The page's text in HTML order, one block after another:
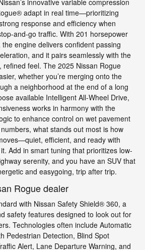
innovative variable compression
adapt in real time—prioritizing
response and efficiency when
and-go traffic. With 201 horsepower
engine delivers confident passing
and it pairs seamlessly with the
feel. The 2025 Nissan Rogue
whether you’re merging onto the
a neighborhood at the end of a long
available Intelligent All-Wheel Drive,
works in harmony with the
to enhance control on wet pavement
what stands out most is how
efficient, and ready with
Add in smart tuning that prioritizes low-
serenity, and you have an SUV that
and easygoing, trip after trip.
Rogue dealer
with Nissan Safety Shield® 360, a
safety features designed to look out for
Technologies often include Automatic
Pedestrian Detection, Blind Spot
Alert, Lane Departure Warning, and